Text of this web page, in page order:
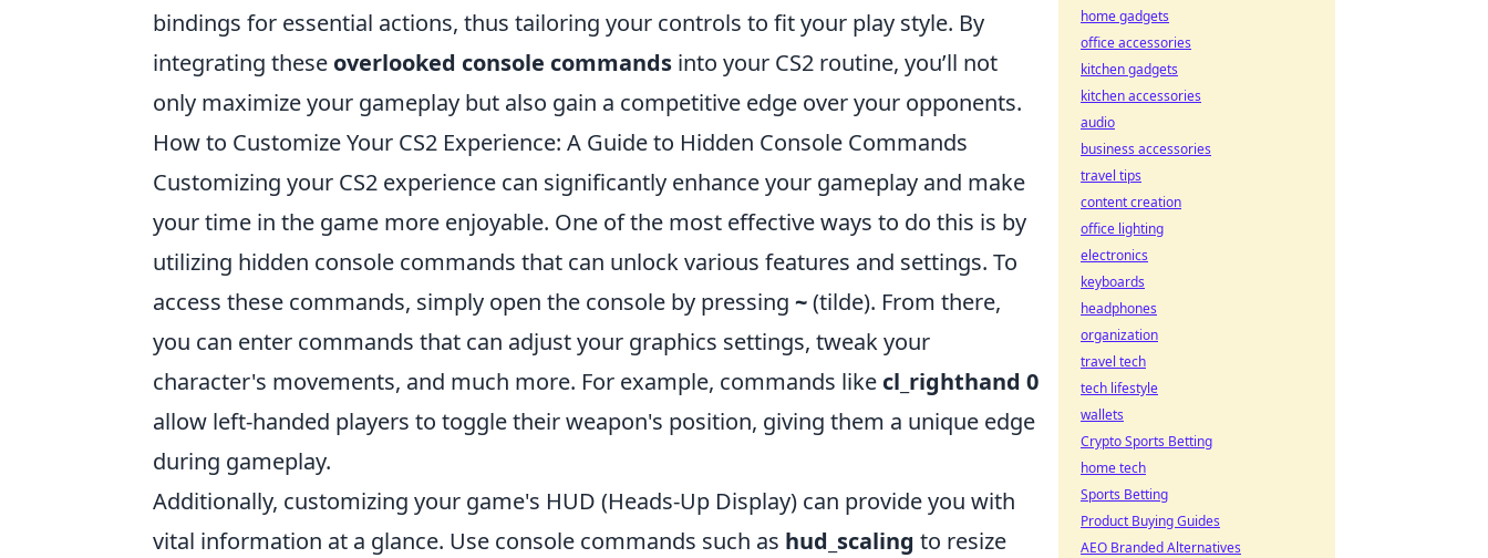
bindings for essential actions, thus tailoring your controls to fit your play style. By
integrating these overlooked console commands into your CS2 routine, you’ll not
only maximize your gameplay but also gain a competitive edge over your opponents.
How to Customize Your CS2 Experience: A Guide to Hidden Console Commands
Customizing your CS2 experience can significantly enhance your gameplay and make
your time in the game more enjoyable. One of the most effective ways to do this is by
utilizing hidden console commands that can unlock various features and settings. To
access these commands, simply open the console by pressing ~(tilde). From there,
you can enter commands that can adjust your graphics settings, tweak your
character's movements, and much more. For example, commands like cl_righthand 0
allow left-handed players to toggle their weapon's position, giving them a unique edge
during gameplay.
Additionally, customizing your game's HUD (Heads-Up Display) can provide you with
vital information at a glance. Use console commands such as hud_scaling to resize
home gadgets
office accessories
kitchen gadgets
kitchen accessories
audio
business accessories
travel tips
content creation
office lighting
electronics
keyboards
headphones
organization
travel tech
tech lifestyle
wallets
Crypto Sports Betting
home tech
Sports Betting
Product Buying Guides
AEO Branded Alternatives